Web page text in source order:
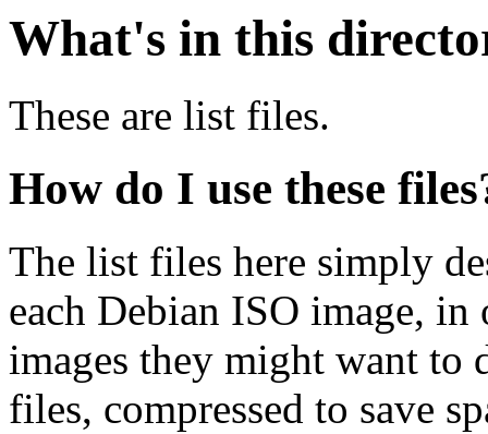
What's in this
These are list files.
How do I use these
The list files here simply
each Debian ISO image,
images they might want to
files, compressed to save